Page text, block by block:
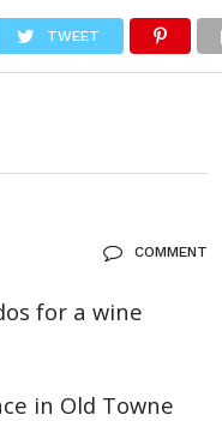
ABOUT
TWEET
COMMENT
for a wine
in Old Towne